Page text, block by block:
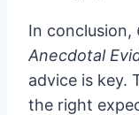
In conclusion,
Anecdotal
advice is key.
the right